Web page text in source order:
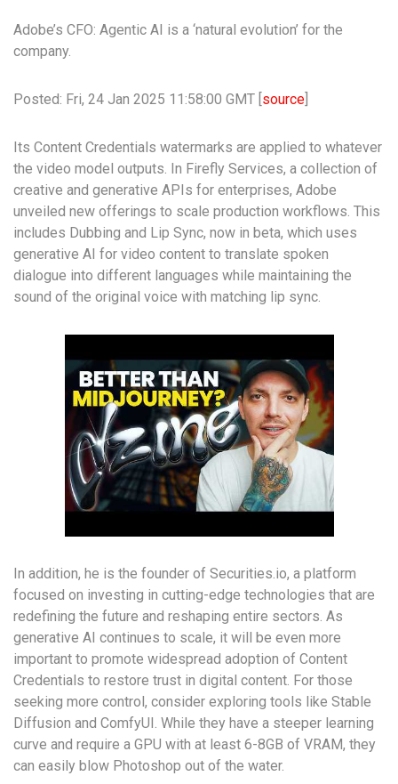
Adobe’s CFO: Agentic AI is a ‘natural evolution’ for the
company.
Posted: Fri, 24 Jan 2025 11:58:00 GMT [ source
Its Content Credentials watermarks are applied to whatever
the video model outputs. In Firefly Services, a collection of
creative and generative APIs for enterprises, Adobe
unveiled new offerings to scale production workflows. This
includes Dubbing and Lip Sync, now in beta, which uses
generative AI for video content to translate spoken
dialogue into different languages while maintaining the
sound of the original voice with matching lip sync.
In addition, he is the founder of Securities.io, a platform
focused on investing in cutting-edge technologies that are
redefining the future and reshaping entire sectors. As
generative AI continues to scale, it will be even more
important to promote widespread adoption of Content
Credentials to restore trust in digital content. For those
seeking more control, consider exploring tools like Stable
Diffusion and ComfyUI. While they have a steeper learning
curve and require a GPU with at least 6-8GB of VRAM, they
can easily blow Photoshop out of the water.